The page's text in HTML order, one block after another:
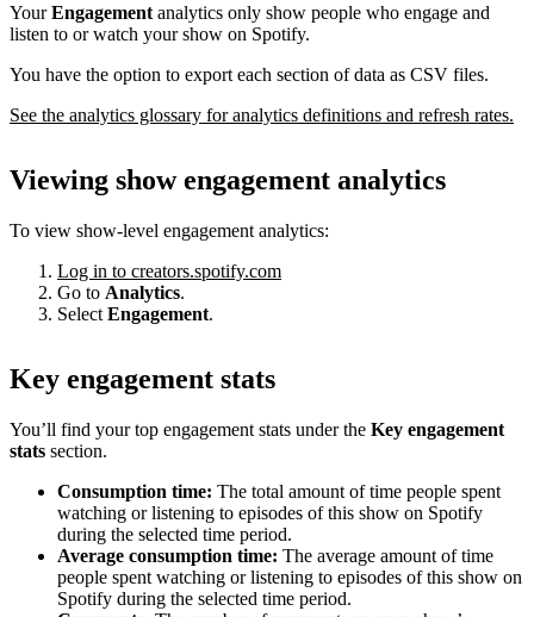
YourEngagement analytics only show people who engage and
listen to or watch your show on Spotify.
You have the option to export each section of data as CSV files.
See the analytics glossary for analytics definitions and refresh rates.
Viewing show engagement analytics
To view show-level engagement analytics:
Log in to creators.spotify.com
Go to Analytics.
Select Engagement.
Key engagement stats
You’ll find your top engagement stats under the Key engagement
stats section.
Consumption time: The total amount of time people spent
watching or listening to episodes of this show on Spotify
during the selected time period.
Average consumption time: The average amount of time
people spent watching or listening to episodes of this show on
Spotify during the selected time period.